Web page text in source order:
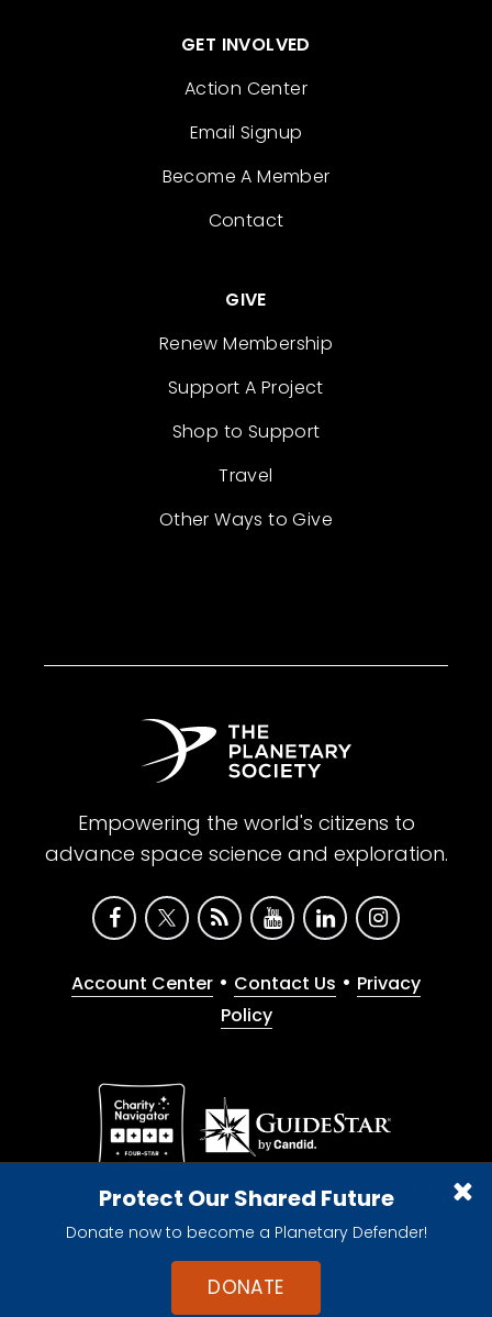
Protect Our Shared Future
Donate now to become a Planetary Defender!
DONATE
GET INVOLVED
Action Center
Email Signup
Become A Member
Contact
GIVE
Renew Membership
Support A Project
Shop to Support
Travel
Other Ways to Give
Empowering the world's citizens to
advance space science and exploration.
Account Center • Contact Us • Privacy
Policy
Give with confidence. The Planetary Society is a
registered 501(c)(3) nonprofit organization.
© 2026 The Planetary Society. All rights reserved.
Cookie Declaration